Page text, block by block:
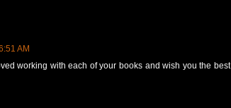
AM
working with each of your books and wish you the best